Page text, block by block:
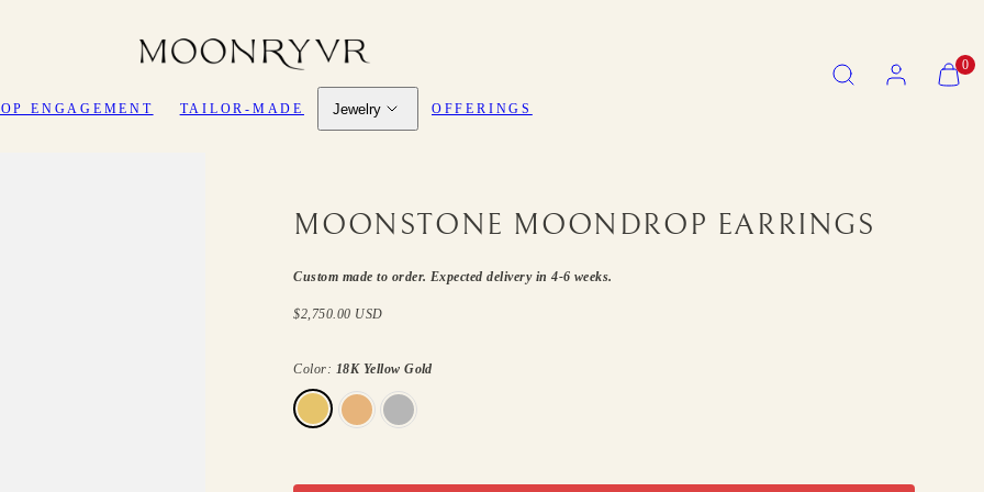
ENGAGEMENT TAILOR-MADE Jewelry OFFERINGS
VIEW
MY
0
MOONSTONE MOONDROP EARRINGS
Custom made to order. Expected delivery in 4-6 weeks.
Regular
$2,750.00 USD
Color: 18K Yellow Gold
18K
Yellow
Gold
18K
Rose
Gold
18K
White
Gold